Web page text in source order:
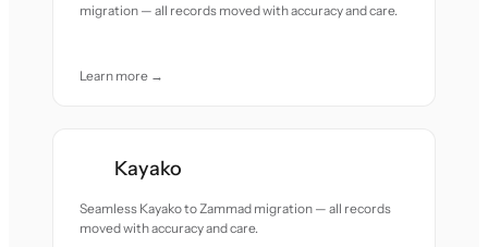
migration — all records moved with accuracy and care.
Learn more →
Kayako
Seamless Kayako to Zammad migration — all records
moved with accuracy and care.